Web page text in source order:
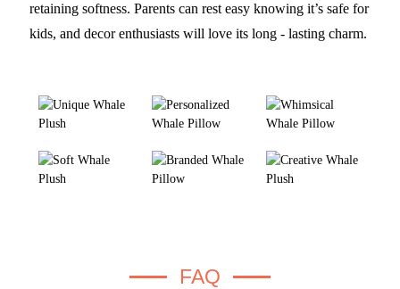
retaining softness. Parents can rest easy knowing it’s safe for
kids, and decor enthusiasts will love its long - lasting charm.
FAQ